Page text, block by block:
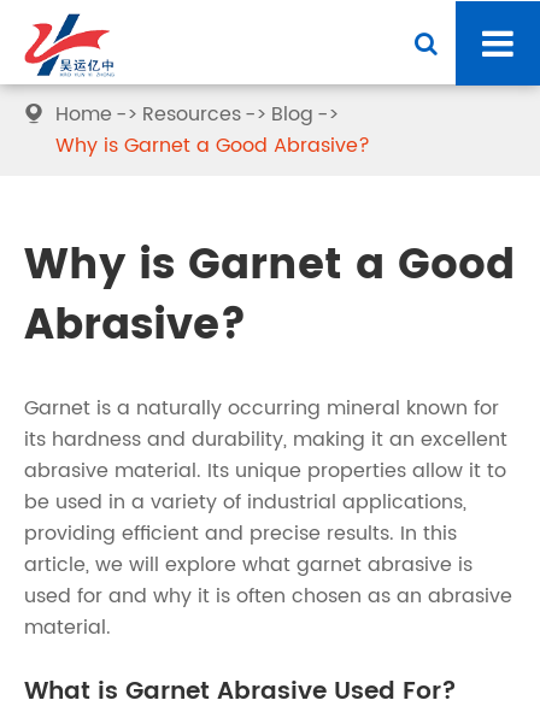
 Home Resources
Blog
Why is Garnet a Good Abrasive?
Why is Garnet a Good
Abrasive?
Garnet is a naturally occurring mineral known for
its hardness and durability, making it an excellent
abrasive material. Its unique properties allow it to
be used in a variety of industrial applications,
providing efficient and precise results. In this
article, we will explore what garnet abrasive is
used for and why it is often chosen as an abrasive
material.
What is Garnet Abrasive Used For?